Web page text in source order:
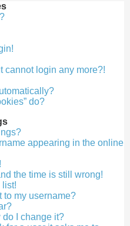
cannot login any more?!
do?
appearing in the online
the time is still wrong!
list!
to my username?
do I change it?